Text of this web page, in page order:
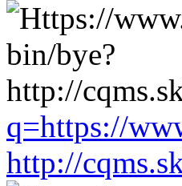
q=https://
http://